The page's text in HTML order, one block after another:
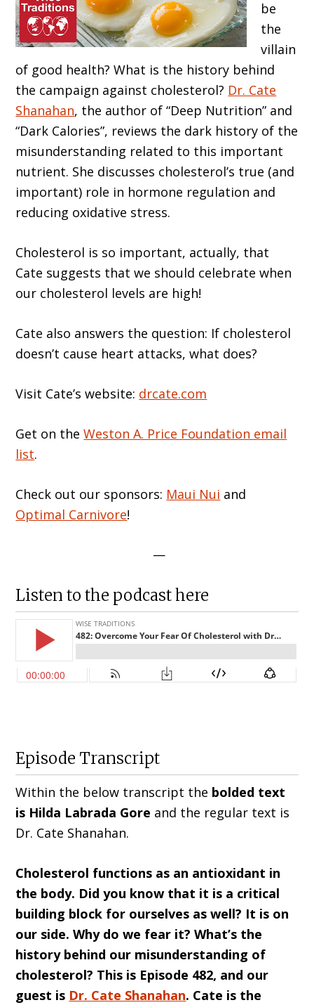
be
the
villain
of good health? What is the history behind
the campaign against cholesterol? Dr. Cate
Shanahan, the author of “Deep Nutrition” and
“Dark Calories”, reviews the dark history of the
misunderstanding related to this important
nutrient. She discusses cholesterol’s true (and
important) role in hormone regulation and
reducing oxidative stress.
Cholesterol is so important, actually, that
Cate suggests that we should celebrate when
our cholesterol levels are high!
Cate also answers the question: If cholesterol
doesn’t cause heart attacks, what does?
Visit Cate’s website: drcate.com
Get on theWeston A. Price Foundation email
list.
Check out our sponsors: Maui Nui and
Optimal Carnivore!
—
Listen to the podcast here
Episode Transcript
Within the below transcript the bolded text
is Hilda Labrada Gore and the regular text is
Dr. Cate Shanahan.
Cholesterol functions as an antioxidant in
the body. Did you know that it is a critical
building block for ourselves as well? It is on
our side. Why do we fear it? What’s the
history behind our misunderstanding of
cholesterol? This is Episode 482, and our
guest is Dr. Cate Shanahan. Cate is the